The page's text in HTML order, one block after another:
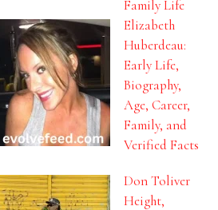
Family Life
Elizabeth
Huberdeau:
Early Life,
Biography,
Age, Career,
Family, and
Verified Facts
Don Toliver
Height,